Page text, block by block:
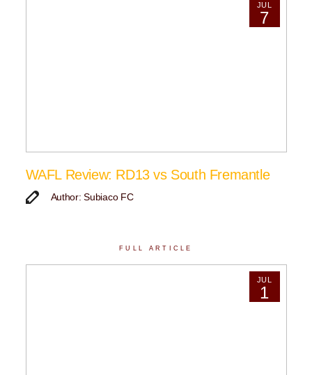
JUL
7
WAFL Review: RD13 vs South Fremantle
Author: Subiaco FC
FULL ARTICLE
JUL
1